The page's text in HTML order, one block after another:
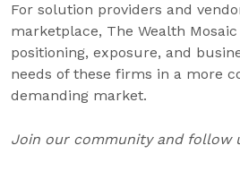
For solution providers and
marketplace, The Wealth
positioning, exposure, and
needs of these firms in a more
demanding market.
Join our community and follow